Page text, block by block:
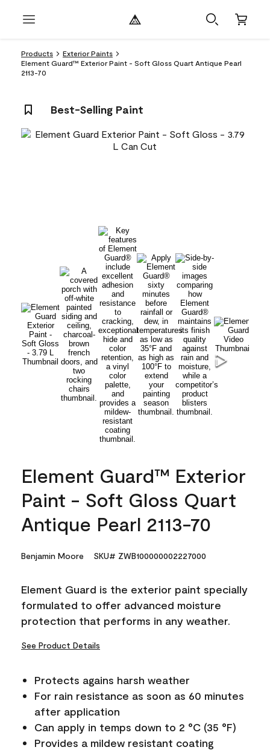
Products
Exterior Paints
Element Guard™ Exterior Paint - Soft Gloss Quart Antique Pearl
2113-70
Best-Selling Paint
Element Guard™ Exterior
Paint - Soft Gloss Quart
Antique Pearl 2113-70
Benjamin Moore SKU# ZWB100000002227000
Element Guard is the exterior paint specially
formulated to offer advanced moisture
protection that performs in any weather.
See Product Details
Protects agains harsh weather
For rain resistance as soon as 60 minutes
after application
Can apply in temps down to 2 °C (35 °F)
Provides a mildew resistant coating